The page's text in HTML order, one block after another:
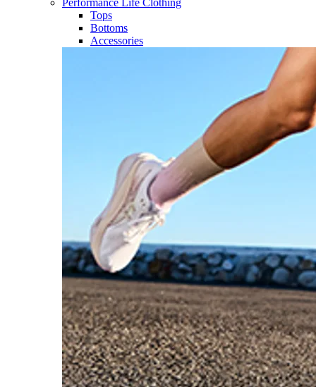
Performance Life Clothing
Tops
Bottoms
Accessories​